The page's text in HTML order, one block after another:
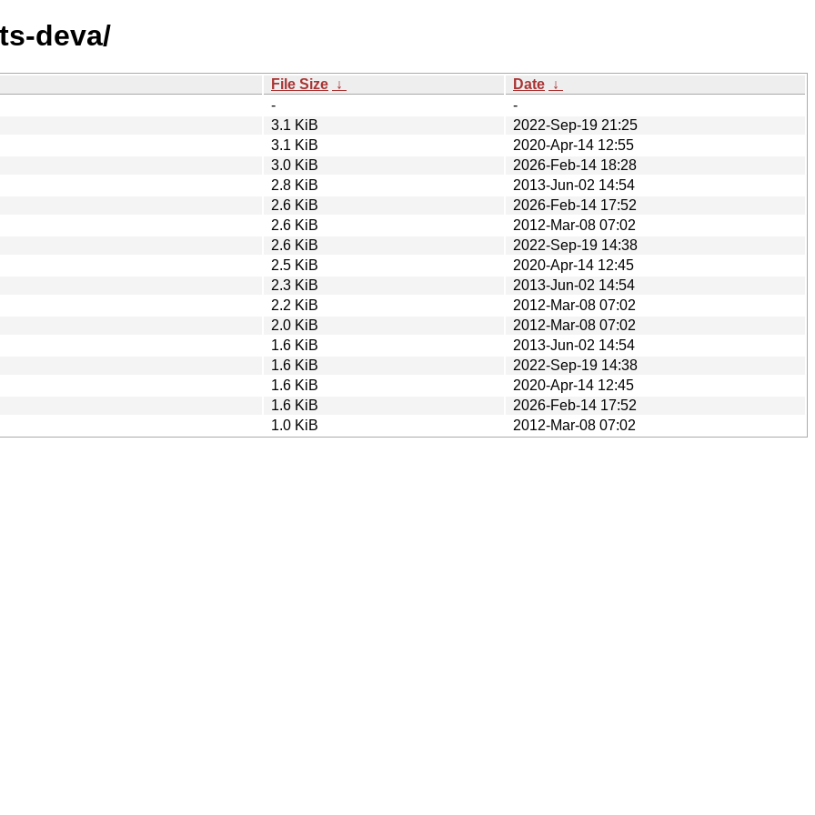
deva/
File Size ↓ Date ↓
-
-
3.1 KiB
2022-Sep-19 21:25
3.1 KiB
2020-Apr-14 12:55
3.0 KiB
2026-Feb-14 18:28
2.8 KiB
2013-Jun-02 14:54
2.6 KiB
2026-Feb-14 17:52
2.6 KiB
2012-Mar-08 07:02
2.6 KiB
2022-Sep-19 14:38
2.5 KiB
2020-Apr-14 12:45
2.3 KiB
2013-Jun-02 14:54
2.2 KiB
2012-Mar-08 07:02
2.0 KiB
2012-Mar-08 07:02
1.6 KiB
2013-Jun-02 14:54
1.6 KiB
2022-Sep-19 14:38
1.6 KiB
2020-Apr-14 12:45
1.6 KiB
2026-Feb-14 17:52
1.0 KiB 2012-Mar-08 07:02